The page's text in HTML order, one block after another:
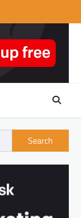
Search